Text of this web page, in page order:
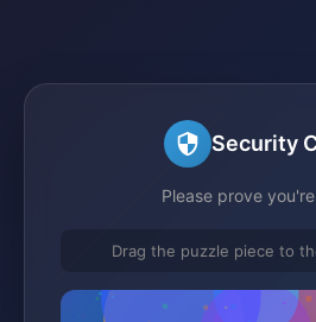
Security
Please prove
Drag the puzzle piece to